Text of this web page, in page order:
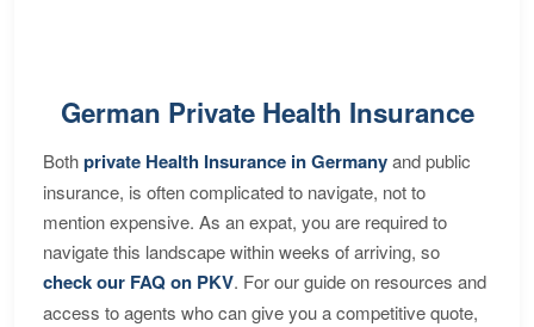
German Private Health Insurance
Bothprivate Health Insurance in Germanyand public
insurance, is often complicated to navigate, not to
mention expensive. As an expat, you are required to
navigate this landscape within weeks of arriving, so
check our FAQ on PKV. For our guide on resources and
access to agents who can give you a competitive quote,